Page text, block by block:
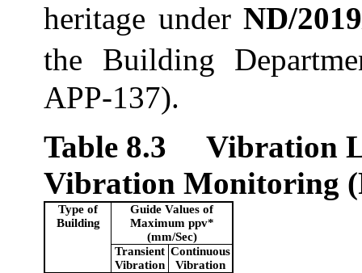
heritage under ND/
the Building
APP-137).
Table 8.3
Vibration
Vibration Monitoring
Type of
Building
Guide Values of
Maximum ppv*
(mm/Sec)
Transient
Vibration
Continuous
Vibration